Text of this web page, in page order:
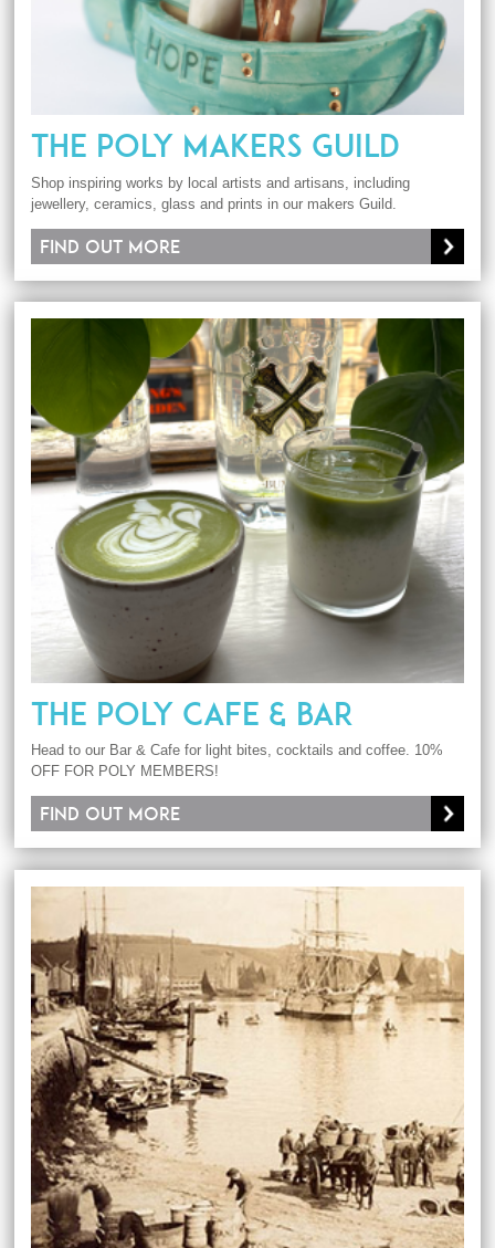
THE POLY MAKERS GUILD
Shop inspiring works by local artists and artisans, including
jewellery, ceramics, glass and prints in our makers Guild.
Find out more
THE POLY CAFE & BAR
Head to our Bar & Cafe for light bites, cocktails and coffee. 10%
OFF FOR POLY MEMBERS!
Find out more